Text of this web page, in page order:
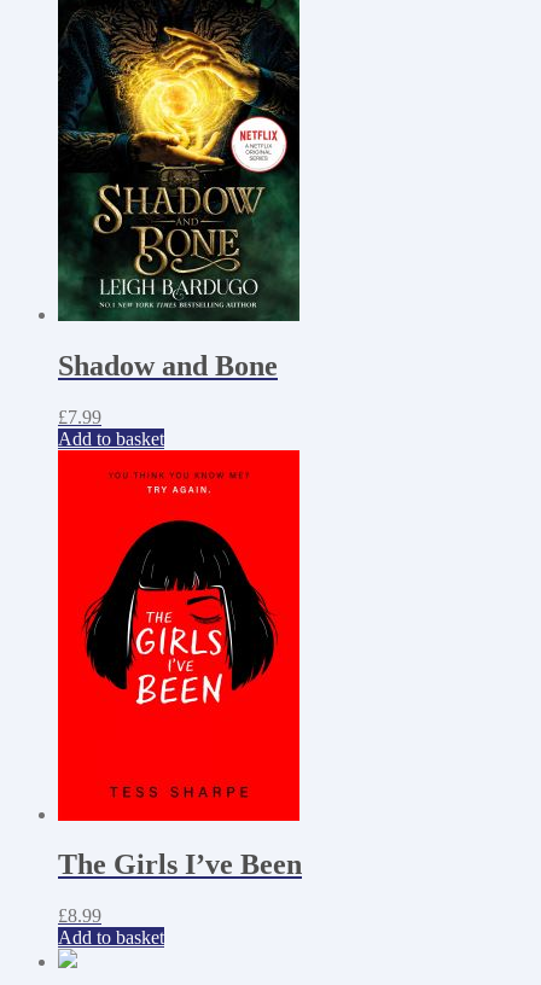
Shadow and Bone
£7.99
Add to basket
The Girls I’ve Been
£8.99
Add to basket